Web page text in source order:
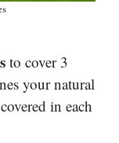
to cover 3
your natural
in each